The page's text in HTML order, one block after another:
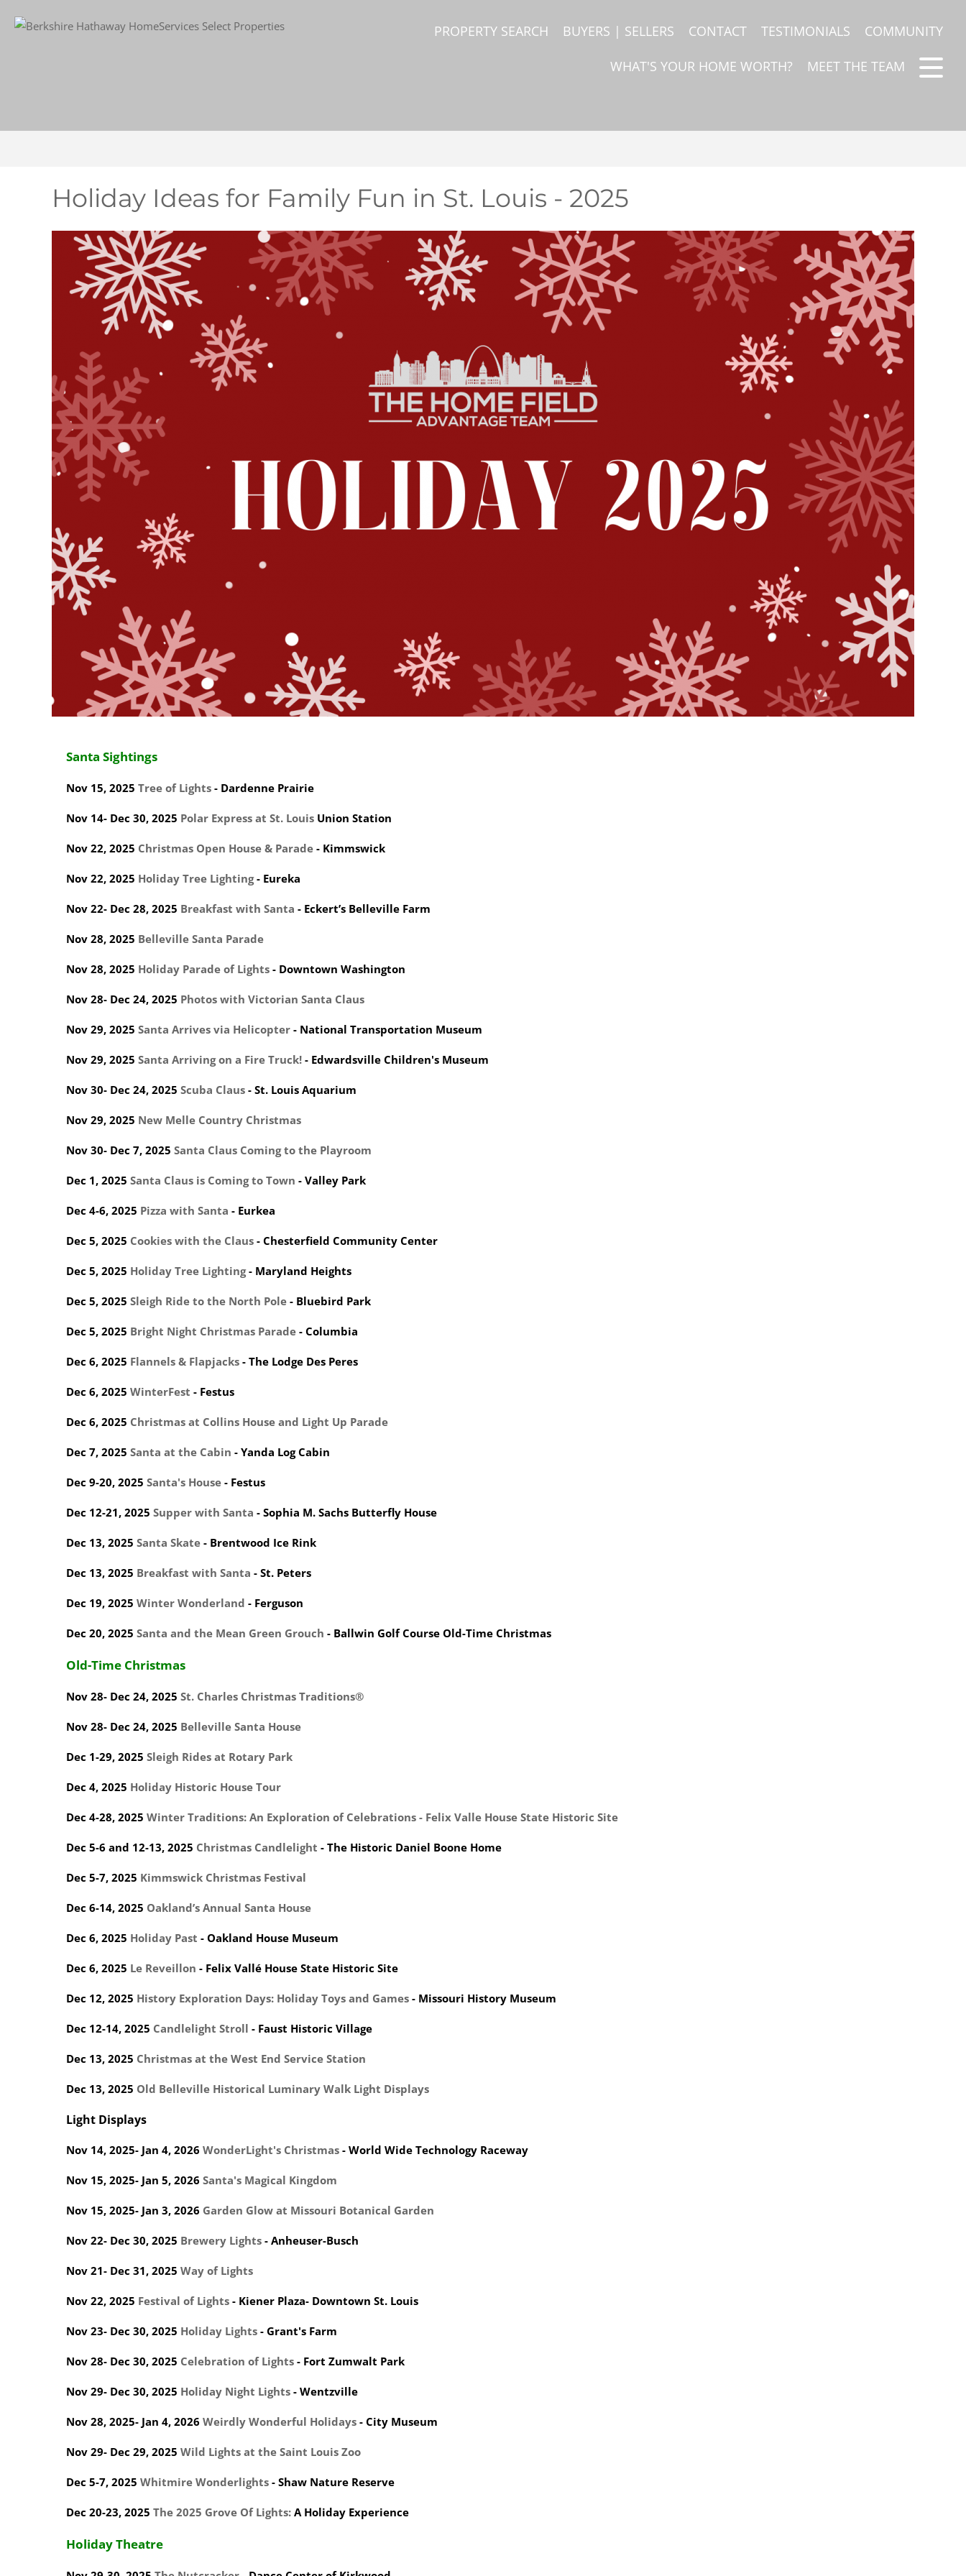
PROPERTY SEARCH BUYERS | SELLERS CONTACT TESTIMONIALS COMMUNITY
WHAT'S YOUR HOME WORTH? MEET THE TEAM
Holiday Ideas for Family Fun in St. Louis - 2025
Santa Sightings
Nov 15, 2025 Tree of Lights - Dardenne Prairie
Nov 14- Dec 30, 2025 Polar Express at St. Louis Union Station
Nov 22, 2025 Christmas Open House & Parade - Kimmswick
Nov 22, 2025 Holiday Tree Lighting- Eureka
Nov 22- Dec 28, 2025 Breakfast with Santa - Eckert’s Belleville Farm
Nov 28, 2025 Belleville Santa Parade
Nov 28, 2025 Holiday Parade of Lights - Downtown Washington
Nov 28- Dec 24, 2025 Photos with Victorian Santa Claus
Nov 29, 2025 Santa Arrives via Helicopter - National Transportation Museum
Nov 29, 2025 Santa Arriving on a Fire Truck! - Edwardsville Children's Museum
Nov 30- Dec 24, 2025 Scuba Claus - St. Louis Aquarium
Nov 29, 2025 New Melle Country Christmas
Nov 30- Dec 7, 2025 Santa Claus Coming to the Playroom
Dec 1, 2025 Santa Claus is Coming to Town - Valley Park
Dec 4-6, 2025 Pizza with Santa - Eurkea
Dec 5, 2025 Cookies with the Claus - Chesterfield Community Center
Dec 5, 2025 Holiday Tree Lighting- Maryland Heights
Dec 5, 2025 Sleigh Ride to the North Pole - Bluebird Park
Dec 5, 2025 Bright Night Christmas Parade - Columbia
Dec 6, 2025 Flannels & Flapjacks - The Lodge Des Peres
Dec 6, 2025 WinterFest - Festus
Dec 6, 2025 Christmas at Collins House and Light Up Parade
Dec 7, 2025 Santa at the Cabin - Yanda Log Cabin
Dec 9-20, 2025 Santa's House - Festus
Dec 12-21, 2025 Supper with Santa - Sophia M. Sachs Butterfly House
Dec 13, 2025 Santa Skate - Brentwood Ice Rink
Dec 13, 2025 Breakfast with Santa - St. Peters
Dec 19, 2025 Winter Wonderland - Ferguson
Dec 20, 2025 Santa and the Mean Green Grouch - Ballwin Golf Course Old-Time Christmas
Old-Time Christmas
Nov 28- Dec 24, 2025 St. Charles Christmas Traditions®
Nov 28- Dec 24, 2025 Belleville Santa House
Dec 1-29, 2025 Sleigh Rides at Rotary Park
Dec 4, 2025 Holiday Historic House Tour
Dec 4-28, 2025 Winter Traditions: An Exploration of Celebrations - Felix Valle House State Historic Site
Dec 5-6 and 12-13, 2025 Christmas Candlelight - The Historic Daniel Boone Home
Dec 5-7, 2025 Kimmswick Christmas Festival
Dec 6-14, 2025 Oakland’s Annual Santa House
Dec 6, 2025 Holiday Past - Oakland House Museum
Dec 6, 2025 Le Reveillon - Felix Vallé House State Historic Site
Dec 12, 2025 History Exploration Days: Holiday Toys and Games - Missouri History Museum
Dec 12-14, 2025 Candlelight Stroll - Faust Historic Village
Dec 13, 2025 Christmas at the West End Service Station
Dec 13, 2025 Old Belleville Historical Luminary Walk Light Displays
Light Displays
Nov 14, 2025- Jan 4, 2026 WonderLight's Christmas - World Wide Technology Raceway
Nov 15, 2025- Jan 5, 2026 Santa's Magical Kingdom
Nov 15, 2025- Jan 3, 2026 Garden Glow at Missouri Botanical Garden
Nov 22- Dec 30, 2025 Brewery Lights - Anheuser-Busch
Nov 21- Dec 31, 2025 Way of Lights
Nov 22, 2025 Festival of Lights - Kiener Plaza- Downtown St. Louis
Nov 23- Dec 30, 2025 Holiday Lights - Grant's Farm
Nov 28- Dec 30, 2025 Celebration of Lights - Fort Zumwalt Park
Nov 29- Dec 30, 2025 Holiday Night Lights - Wentzville
Nov 28, 2025- Jan 4, 2026 Weirdly Wonderful Holidays - City Museum
Nov 29- Dec 29, 2025 Wild Lights at the Saint Louis Zoo
Dec 5-7, 2025 Whitmire Wonderlights - Shaw Nature Reserve
Dec 20-23, 2025 The 2025 Grove Of Lights: A Holiday Experience
Holiday Theatre